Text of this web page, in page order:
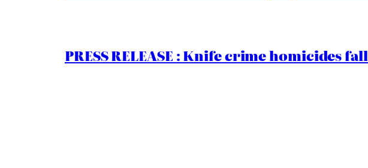
PRESS RELEASE : Knife crime homicides